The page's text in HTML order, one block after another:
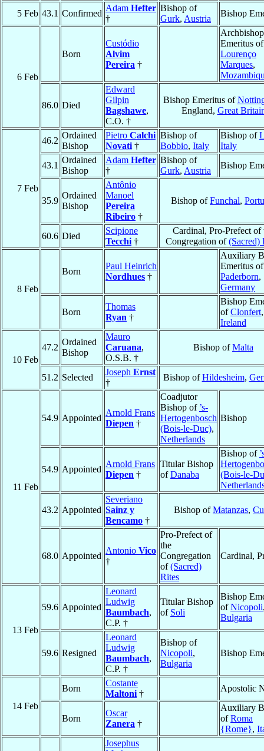
5 Feb 43.1 Confirmed
Adam Hefter
†
Bishop of
Gurk, Austria
Bishop
6 Feb
Born
Custódio
Alvim
Pereira †
Archbishop
Emeritus of
Lourenço
Marques,
86.0 Died
Edward
Gilpin
Bagshawe,
C.O. †
Bishop Emeritus of
England, Great
7 Feb
46.2
Ordained
Bishop
Pietro Calchi
Novati †
Bishop of
Bobbio, Italy
Bishop of
Italy
43.1
Ordained
Bishop
Adam Hefter
†
Bishop of
Gurk, Austria
Bishop
35.9
Ordained
Bishop
Antônio
Manoel
Pereira
Ribeiro †
Bishop ofFunchal,
60.6 Died
Scipione
Tecchi †
Cardinal, Pro-Prefect of
Congregation of(Sacred)
8 Feb
Born
Paul Heinrich
Nordhues †
Auxiliary
Emeritus of
Paderborn,
Germany
Born
Thomas
Ryan †
Bishop
ofClonfert,
Ireland
10 Feb
47.2
Ordained
Bishop
Mauro
Caruana,
O.S.B. †
Bishop ofMalta
51.2 Selected
Joseph Ernst
†
Bishop ofHildesheim,
11 Feb
54.9 Appointed
Arnold Frans
Diepen †
Coadjutor
Bishop of ’s-
Hertogenbosch
(Bois-le-Duc),
Netherlands
Bishop
54.9 Appointed
Arnold Frans
Diepen †
Titular Bishop
ofDanaba
Bishop of
(Bois-le-
43.2 Appointed
Severiano
Sainz y
Bencamo †
Bishop ofMatanzas,
68.0 Appointed
Antonio Vico
†
Pro-Prefect of
the
Congregation
of(Sacred)
Rites
Cardinal,
13 Feb
59.6 Appointed
Leonard
Ludwig
Baumbach,
C.P. †
Titular Bishop
of Soli
Bishop
ofNicopoli
Bulgaria
59.6 Resigned
Leonard
Ludwig
Baumbach,
C.P. †
Bishop of
Nicopoli,
Bulgaria
Bishop
14 Feb
Born
Costante
Maltoni †
Apostolic
Born
Oscar
Zanera †
Auxiliary
ofRoma
{Rome},
Josephus